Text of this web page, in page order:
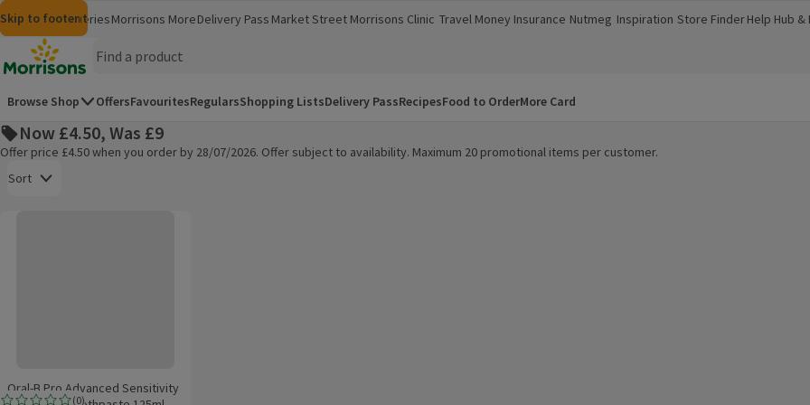
Skip to content
Skip to search
Skip to footer
MorrisonsGroceriesMorrisons More
(opens in a new window)
Delivery Pass Market Street Morrisons Clinic
(opens in a new window)
Travel Money
(opens in a new window)
Insurance
(opens in a new window)
Nutmeg
(opens in a new window)
Inspiration
(opens in a new window)
Store Finder
(opens in a new window)
Help Hub &
(opens in a
Homepage
Browse Shop OffersFavouritesRegularsShopping ListsDelivery PassRecipesFood to OrderMore Card
Now £4.50, Was £9
Offer price £4.50 when you order by 28/07/2026. Offer subject to availability. Maximum 20 promotional items per customer.
Sort
(0)
Oral-B Pro Advanced Sensitivity